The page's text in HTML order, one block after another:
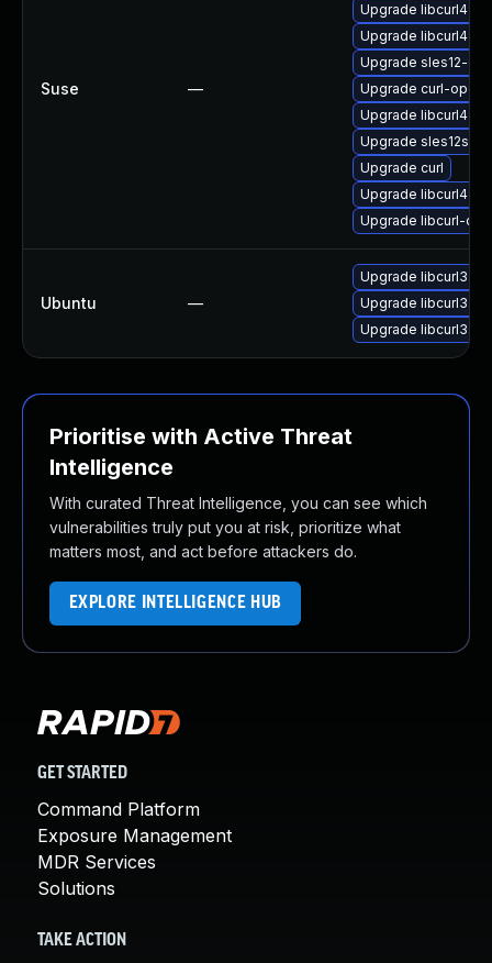
Suse —
Upgrade libcurl4-
Upgrade libcurl4
Upgrade sles12-
Upgrade curl-
Upgrade libcurl4-
Upgrade
Upgrade curl
Upgrade libcurl4-
Upgrade libcurl-
Ubuntu —
Upgrade libcurl3
Upgrade libcurl3-
Upgrade libcurl3-
Prioritise with Active Threat
Intelligence
With curated Threat Intelligence, you can see which
vulnerabilities truly put you at risk, prioritize what
matters most, and act before attackers do.
EXPLORE INTELLIGENCE HUB
GET STARTED
Command Platform
Exposure Management
MDR Services
Solutions
TAKE ACTION